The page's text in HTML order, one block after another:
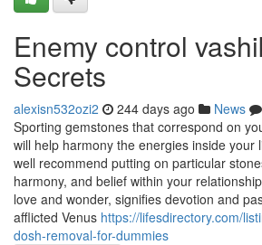
Enemy control
Secrets
alexisn532ozi2 244 days ago News
Sporting gemstones that correspond on
will help harmony the energies inside your
well recommend putting on particular
harmony, and belief within your
love and wonder, signifies devotion and
afflicted Venus https://lifesdirectory.com/
dosh-removal-for-dummies